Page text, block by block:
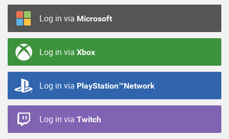
Log in via Microsoft
Log in via Xbox
Log in via PlayStation™Network
Log in via Twitch